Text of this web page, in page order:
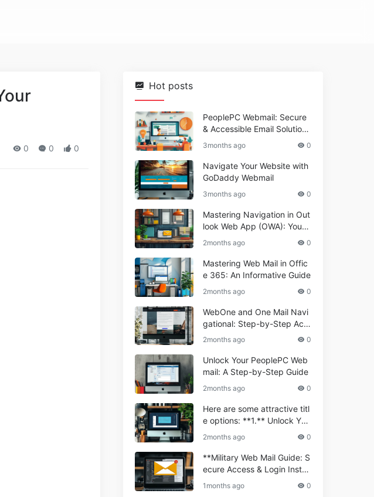
0 0 0
Hot posts
PeoplePC Webmail: Secure
& Accessible Email Solutions
for Busy Users
3months ago 0
Navigate Your Website with
GoDaddy Webmail
3months ago 0
Mastering Navigation in Out
look Web App (OWA): Your
Essential Guide
2months ago 0
Mastering Web Mail in Offic
e 365: An Informative Guide
2months ago 0
WebOne and One Mail Navi
gational: Step-by-Step Acc
ess Guide
2months ago 0
Unlock Your PeoplePC Web
mail: A Step-by-Step Guide
2months ago 0
Here are some attractive titl
e options: **1.** Unlock You
r Comporium.net Webmail:
A Step-by-Step Guide **2.*
* Your Ultimate Guide to Co
mporium Webmail (Informati
bmail Informational Guide: S
2months ago 0
**Military Web Mail Guide: S
ecure Access & Login Instru
ctions for Service Personnel
1months ago 0